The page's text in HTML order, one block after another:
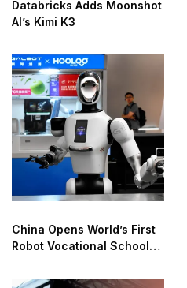
Databricks Adds Moonshot
AI’s Kimi K3
China Opens World’s First
Robot Vocational School